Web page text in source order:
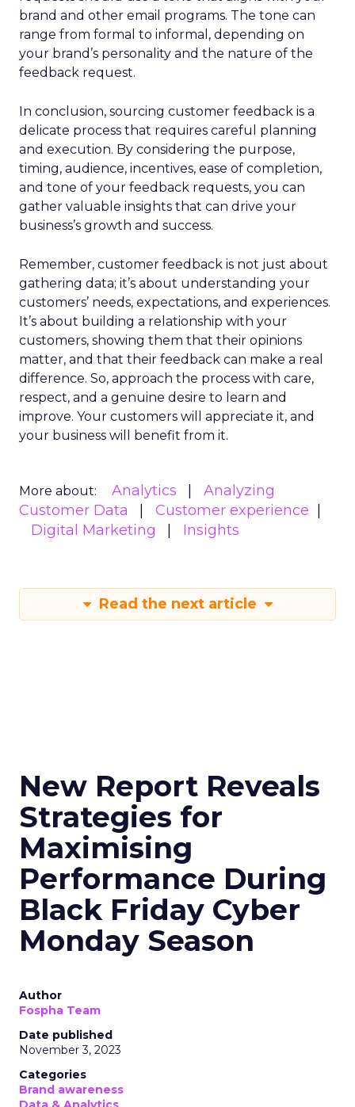
brand and other email programs. The tone can
range from formal to informal, depending on
your brand’s personality and the nature of the
feedback request.
In conclusion, sourcing customer feedback is a
delicate process that requires careful planning
and execution. By considering the purpose,
timing, audience, incentives, ease of completion,
and tone of your feedback requests, you can
gather valuable insights that can drive your
business’s growth and success.
Remember, customer feedback is not just about
gathering data; it’s about understanding your
customers’ needs, expectations, and experiences.
It’s about building a relationship with your
customers, showing them that their opinions
matter, and that their feedback can make a real
difference. So, approach the process with care,
respect, and a genuine desire to learn and
improve. Your customers will appreciate it, and
your business will benefit from it.
More about: Analytics
Analyzing
Customer Data
Customer experience
Digital Marketing
Insights
Read the next article
New Report Reveals
Strategies for
Maximising
Performance During
Black Friday Cyber
Monday Season
Author
Fospha Team
Date published
November 3, 2023
Categories
Brand awareness